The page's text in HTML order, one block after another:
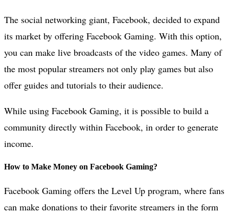
The social networking giant, Facebook, decided to expand
its market by offering Facebook Gaming. With this option,
you can make live broadcasts of the video games. Many of
the most popular streamers not only play games but also
offer guides and tutorials to their audience.
While using Facebook Gaming, it is possible to build a
community directly within Facebook, in order to generate
income.
How to Make Money on Facebook Gaming?
Facebook Gaming offers the Level Up program, where fans
can make donations to their favorite streamers in the form